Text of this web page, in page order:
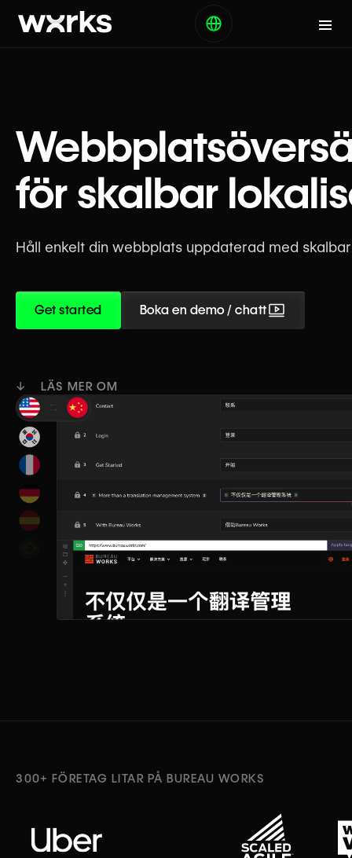
för skalbar
Håll enkelt din webbplats uppdaterad med
Get started Boka en demo / chatt
↓ LÄS MER OM
300+ FÖRETAG LITAR PÅ BUREAU WORKS